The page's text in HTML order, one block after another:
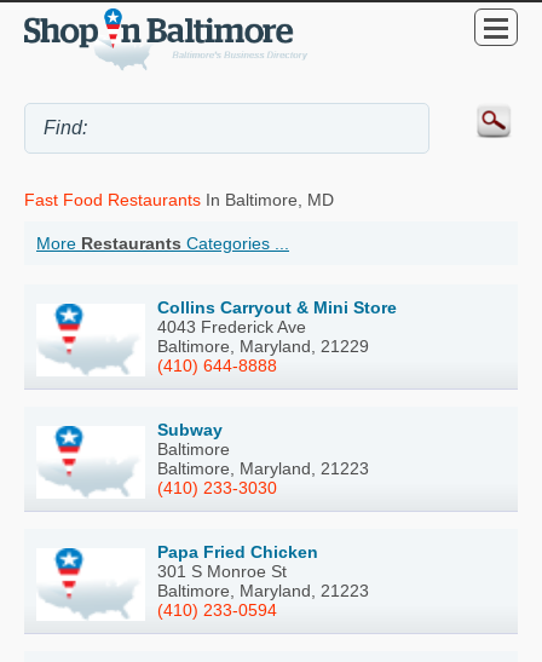
Fast Food Restaurants In Baltimore, MD
More Restaurants Categories ...
Collins Carryout & Mini Store
4043 Frederick Ave
Baltimore, Maryland, 21229
(410) 644-8888
Subway
Baltimore
Baltimore, Maryland, 21223
(410) 233-3030
Papa Fried Chicken
301 S Monroe St
Baltimore, Maryland, 21223
(410) 233-0594